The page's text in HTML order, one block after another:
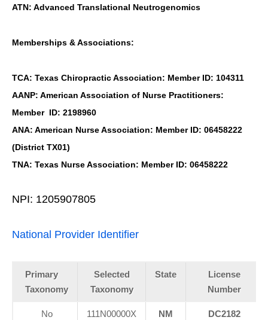
ATN: Advanced Translational Neutrogenomics
Memberships & Associations:
TCA: Texas Chiropractic Association: Member ID: 104311
AANP: American Association of Nurse Practitioners:
Member ID: 2198960
ANA: American Nurse Association: Member ID: 06458222
(District TX01)
TNA: Texas Nurse Association: Member ID: 06458222
NPI: 1205907805
National Provider Identifier
Primary
Taxonomy
Selected
Taxonomy
State
License
Number
No
111N00000X
NM DC2182